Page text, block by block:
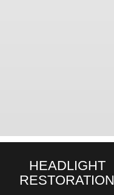
HEADLIGHT
RESTORATION